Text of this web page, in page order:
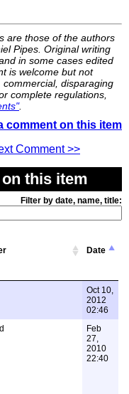
are those of the authors
Pipes. Original writing
in some cases edited
is welcome but not
disparaging
complete regulations,
.
comment on this item
Comment >>
this item
Filter by date, name, title:
Date
Oct 10,
2012
02:46
Feb
27,
2010
22:40